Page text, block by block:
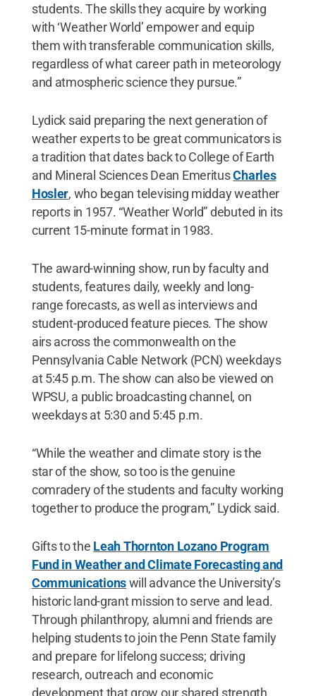
students. The skills they acquire by working
with ‘Weather World’ empower and equip
them with transferable communication skills,
regardless of what career path in meteorology
and atmospheric science they pursue.”
Lydick said preparing the next generation of
weather experts to be great communicators is
a tradition that dates back to College of Earth
and Mineral Sciences Dean EmeritusCharles
Hosler, who began televising midday weather
reports in 1957. “Weather World” debuted in its
current 15-minute format in 1983.
The award-winning show, run by faculty and
students, features daily, weekly and long-
range forecasts, as well as interviews and
student-produced feature pieces. The show
airs across the commonwealth on the
Pennsylvania Cable Network (PCN) weekdays
at 5:45 p.m. The show can also be viewed on
WPSU, a public broadcasting channel, on
weekdays at 5:30 and 5:45 p.m.
“While the weather and climate story is the
star of the show, so too is the genuine
comradery of the students and faculty working
together to produce the program,” Lydick said.
Gifts to the Leah Thornton Lozano Program
Fund in Weather and Climate Forecasting and
Communicationswill advance the University’s
historic land-grant mission to serve and lead.
Through philanthropy, alumni and friends are
helping students to join the Penn State family
and prepare for lifelong success; driving
research, outreach and economic
development that grow our shared strength